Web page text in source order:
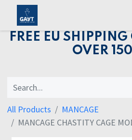
FREE EU
OVER
All Products
MANCAGE
MANCAGE CHASTITY CAGE